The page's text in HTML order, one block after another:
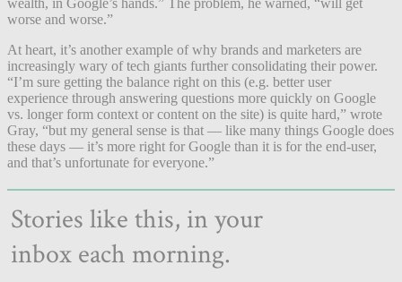
worse and worse.”
At heart, it’s another example of why brands and marketers are
increasingly wary of tech giants further consolidating their power.
“I’m sure getting the balance right on this (e.g. better user
experience through answering questions more quickly on Google
vs. longer form context or content on the site) is quite hard,” wrote
Gray, “but my general sense is that — like many things Google does
these days — it’s more right for Google than it is for the end-user,
and that’s unfortunate for everyone.”